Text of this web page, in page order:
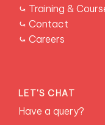
⤿ Training &
⤿ Contact
⤿ Careers
LET'S CHAT
Have a query?